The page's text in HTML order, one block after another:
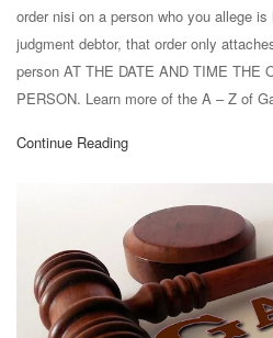
order nisi on a person who you allege
judgment debtor, that order only
person AT THE DATE AND TIME THE
PERSON. Learn more of the A – Z of
Continue Reading